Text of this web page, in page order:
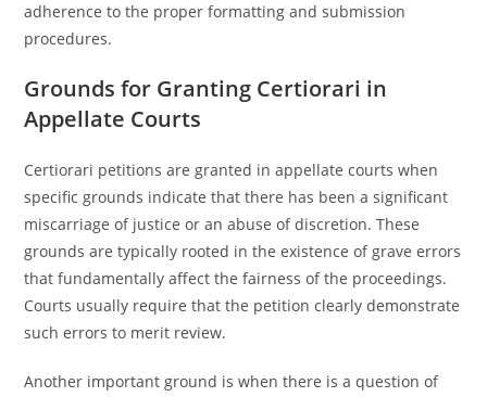
adherence to the proper formatting and submission
procedures.
Grounds for Granting Certiorari in
Appellate Courts
Certiorari petitions are granted in appellate courts when
specific grounds indicate that there has been a significant
miscarriage of justice or an abuse of discretion. These
grounds are typically rooted in the existence of grave errors
that fundamentally affect the fairness of the proceedings.
Courts usually require that the petition clearly demonstrate
such errors to merit review.
Another important ground is when there is a question of